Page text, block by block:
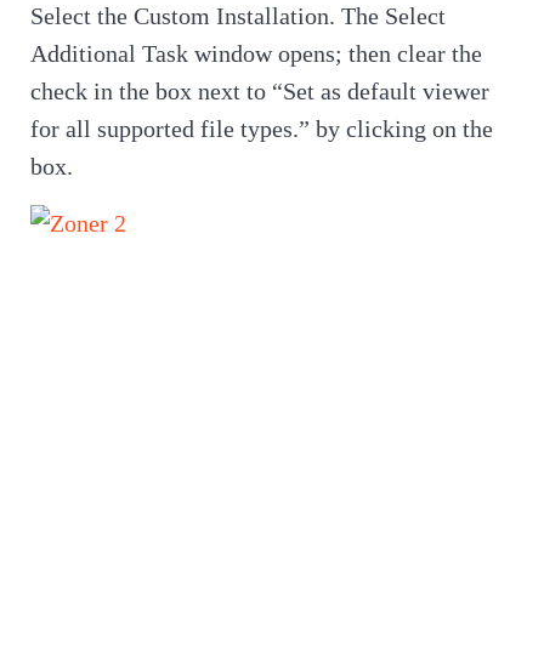
Select the Custom Installation. The Select
Additional Task window opens; then clear the
check in the box next to “Set as default viewer
for all supported file types.” by clicking on the
box.